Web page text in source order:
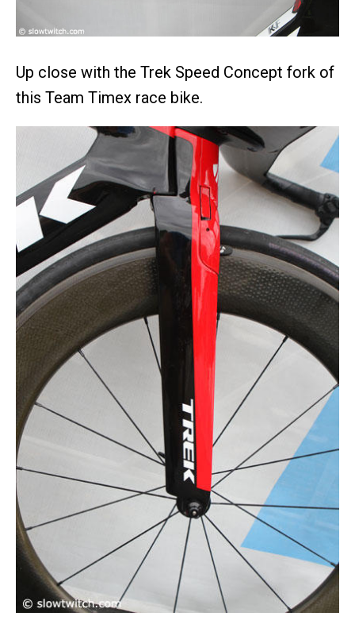
Up close with the Trek Speed Concept fork of
this Team Timex race bike.